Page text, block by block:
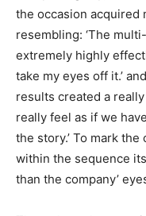
the occasion acquired
resembling: ‘The
extremely highly
take my eyes off it.’
results created a
really feel as if we
the story.’ To mark the
within the sequence
than the company’